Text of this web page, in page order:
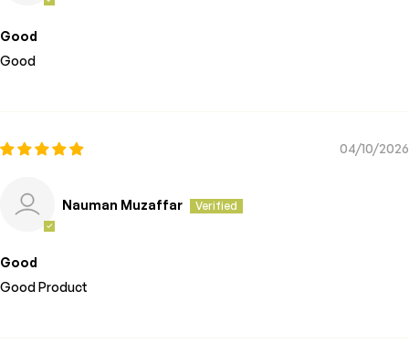
Good
Good
04/10/2026
Nauman Muzaffar
Good
Good Product